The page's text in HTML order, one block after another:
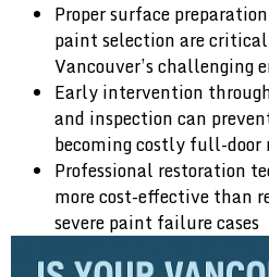
Proper surface
paint selection are
Vancouver’s challenging
Early intervention
and inspection can
becoming costly full-door
Professional restoration
more cost-effective than
severe paint failure cases